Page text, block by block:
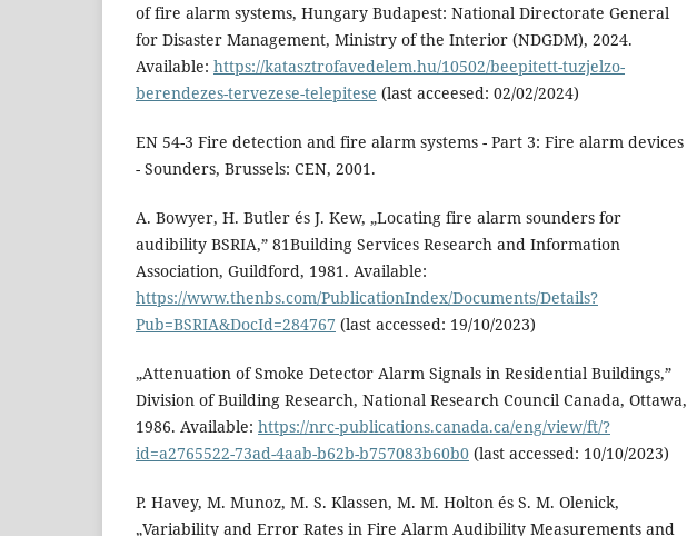
of fire alarm systems, Hungary Budapest: National Directorate General
for Disaster Management, Ministry of the Interior (NDGDM), 2024.
Available: https://katasztrofavedelem.hu/10502/beepitett-tuzjelzo-
berendezes-tervezese-telepitese (last acceesed: 02/02/2024)
EN 54-3 Fire detection and fire alarm systems - Part 3: Fire alarm devices
- Sounders, Brussels: CEN, 2001.
A. Bowyer, H. Butler és J. Kew, „Locating fire alarm sounders for
audibility BSRIA,” 81Building Services Research and Information
Association, Guildford, 1981. Available:
https://www.thenbs.com/PublicationIndex/Documents/Details?
Pub=BSRIA&DocId=284767 (last accessed: 19/10/2023)
„Attenuation of Smoke Detector Alarm Signals in Residential Buildings,”
Division of Building Research, National Research Council Canada, Ottawa,
1986. Available: https://nrc-publications.canada.ca/eng/view/ft/?
id=a2765522-73ad-4aab-b62b-b757083b60b0 (last accessed: 10/10/2023)
P. Havey, M. Munoz, M. S. Klassen, M. M. Holton és S. M. Olenick,
„Variability and Error Rates in Fire Alarm Audibility Measurements and